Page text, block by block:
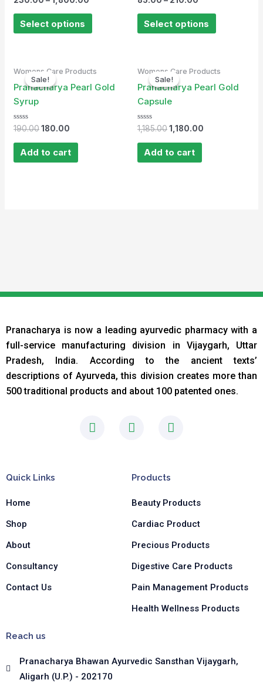
out
Select options
out
Select options
Sale!
Sale!
Womens Care Products
Pranacharya Pearl Gold
Syrup
Rated
out
190.00
price
was:
₹190.00.
180.00
price
is:
Add to cart
Sale!
Sale!
Womens Care Products
Pranacharya Pearl Gold
Capsule
Rated
0
out
1,185.00
price
was:
₹1,185.00.
1,180.00
price
is:
Add to cart
Pranacharya is now a leading ayurvedic pharmacy with a
full-service manufacturing division in Vijaygarh, Uttar
Pradesh, India. According to the ancient texts’
descriptions of Ayurveda, this division creates more than
500 traditional products and about 100 patented ones.
F
a
I
n
a
g
a
m
L
i
d
n
-
n
Quick Links
Home
Shop
About
Consultancy
Contact Us
Products
Beauty Products
Cardiac Product
Precious Products
Digestive Care Products
Pain Management Products
Health Wellness Products
Reach us
Pranacharya Bhawan Ayurvedic Sansthan Vijaygarh,
Aligarh (U.P.) - 202170